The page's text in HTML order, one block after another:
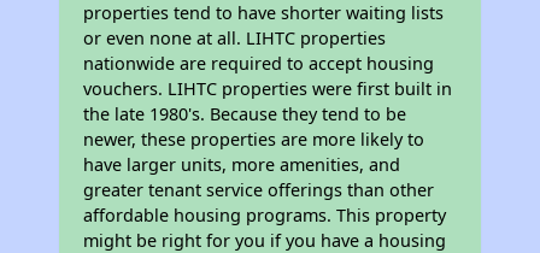
properties tend to have shorter waiting lists
or even none at all. LIHTC properties
nationwide are required to accept housing
vouchers. LIHTC properties were first built in
the late 1980's. Because they tend to be
newer, these properties are more likely to
have larger units, more amenities, and
greater tenant service offerings than other
affordable housing programs. This property
might be right for you if you have a housing